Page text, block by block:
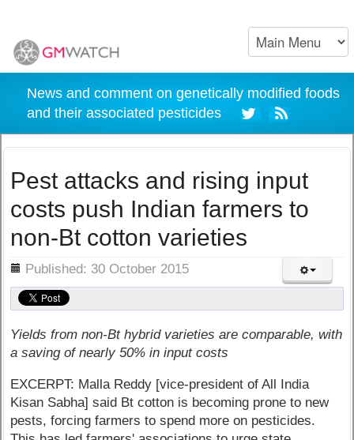
News and comment on genetically modified foods
and their associated pesticides
Pest attacks and rising input
costs push Indian farmers to
non-Bt cotton varieties
Published: 30 October 2015
Yields from non-Bt hybrid varieties are comparable, with
a saving of nearly 50% in input costs
EXCERPT: Malla Reddy [vice-president of All India
Kisan Sabha] said Bt cotton is becoming prone to new
pests, forcing farmers to spend more on pesticides.